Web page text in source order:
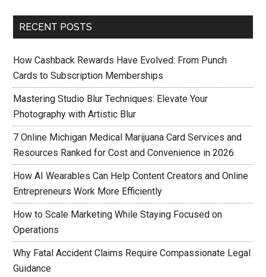
RECENT POSTS
How Cashback Rewards Have Evolved: From Punch
Cards to Subscription Memberships
Mastering Studio Blur Techniques: Elevate Your
Photography with Artistic Blur
7 Online Michigan Medical Marijuana Card Services and
Resources Ranked for Cost and Convenience in 2026
How AI Wearables Can Help Content Creators and Online
Entrepreneurs Work More Efficiently
How to Scale Marketing While Staying Focused on
Operations
Why Fatal Accident Claims Require Compassionate Legal
Guidance